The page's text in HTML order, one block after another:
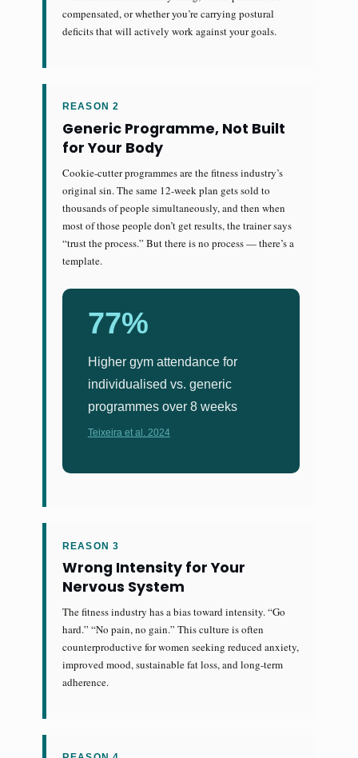
compensated, or whether you’re carrying postural
deficits that will actively work against your goals.
REASON 2
Generic Programme, Not Built
for Your Body
Cookie-cutter programmes are the fitness industry’s
original sin. The same 12-week plan gets sold to
thousands of people simultaneously, and then when
most of those people don’t get results, the trainer says
“trust the process.” But there is no process — there’s a
template.
77%
Higher gym attendance for
individualised vs. generic
programmes over 8 weeks
Teixeira et al. 2024
REASON 3
Wrong Intensity for Your
Nervous System
The fitness industry has a bias toward intensity. “Go
hard.” “No pain, no gain.” This culture is often
counterproductive for women seeking reduced anxiety,
improved mood, sustainable fat loss, and long-term
adherence.